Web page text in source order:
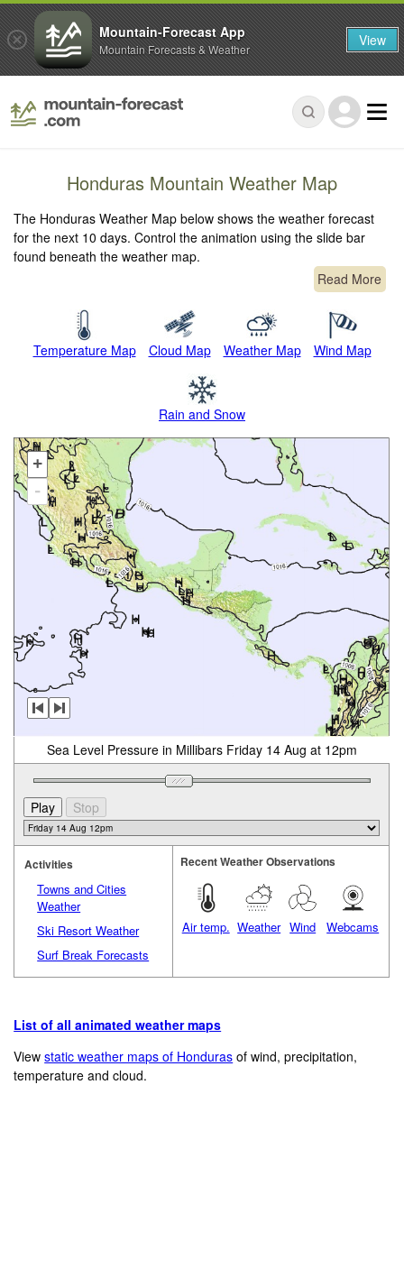
Honduras Mountain Weather Map
The Honduras Weather Map below shows the weather forecast
for the next 10 days. Control the animation using the slide bar
found beneath the weather map.
Read More
Temperature Map Cloud Map Weather Map Wind Map
Rain and Snow
+
-
Sea Level Pressure in Millibars Friday 14 Aug at 12pm
Activities
Towns and Cities
Weather
Ski Resort Weather
Surf Break Forecasts
Recent Weather Observations
Air temp. Weather Wind Webcams
List of all animated weather maps
Viewstatic weather maps of Honduras of wind, precipitation,
temperature and cloud.
Mountain-Forecast App
Mountain Forecasts & Weather View